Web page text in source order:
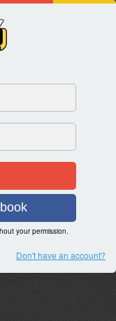
your permission.
Don't have an account?